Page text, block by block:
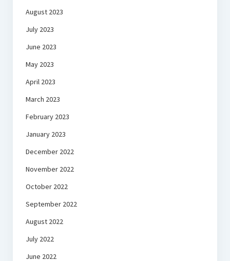
August 2023
July 2023
June 2023
May 2023
April 2023
March 2023
February 2023
January 2023
December 2022
November 2022
October 2022
September 2022
August 2022
July 2022
June 2022